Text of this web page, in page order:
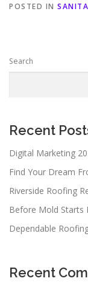
POSTED IN
Search
Recent
Digital Marketing
Find Your Dream
Riverside Roofing
Before Mold Starts
Dependable
Recent